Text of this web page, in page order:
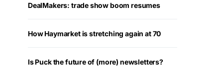
DealMakers: trade show boom resumes
How Haymarket is stretching again at 70
Is Puck the future of (more) newsletters?